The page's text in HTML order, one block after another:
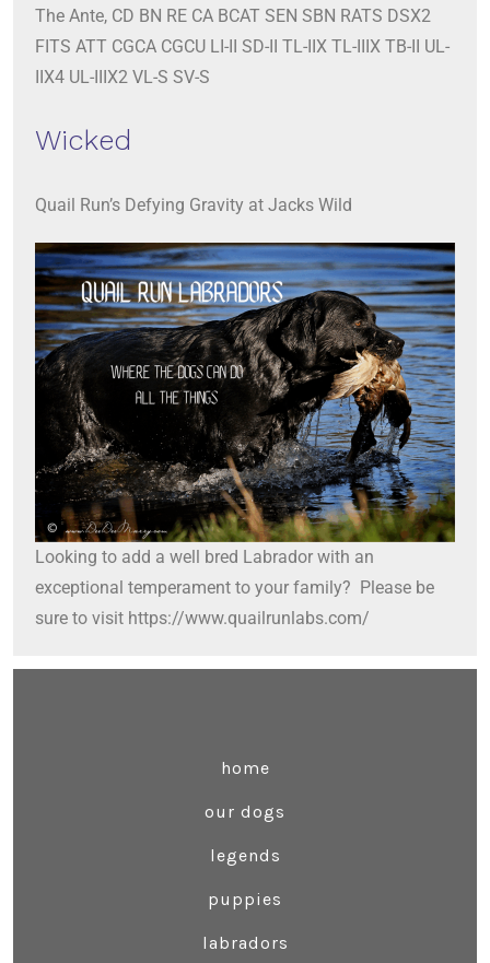
The Ante, CD BN RE CA BCAT SEN SBN RATS DSX2
FITS ATT CGCA CGCU LI-II SD-II TL-IIX TL-IIIX TB-II UL-
IIX4 UL-IIIX2 VL-S SV-S
Wicked
Quail Run’s Defying Gravity at Jacks Wild
Looking to add a well bred Labrador with an
exceptional temperament to your family? Please be
sure to visit https://www.quailrunlabs.com/
home
our dogs
legends
puppies
labradors